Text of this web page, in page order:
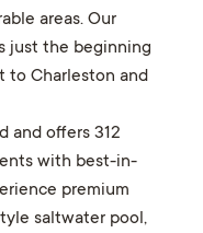
areas. Our
just the beginning
to Charleston and
and offers 312
with best-in-
premium
saltwater pool,